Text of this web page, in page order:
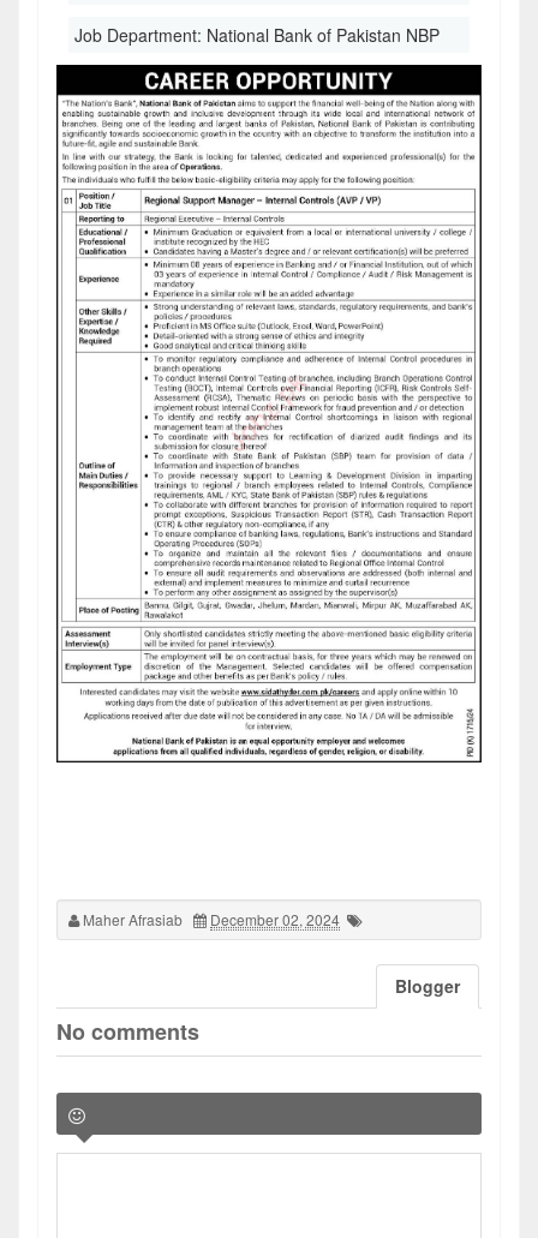
Job Department: National Bank of Pakistan NBP
Maher Afrasiab December 02, 2024
Blogger
No comments